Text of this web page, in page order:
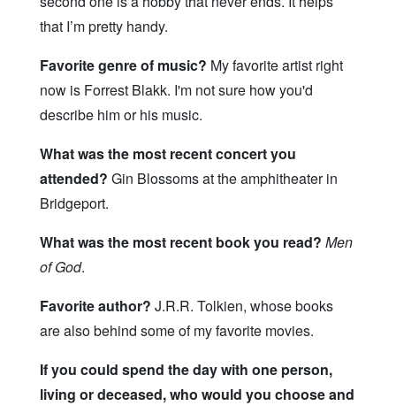
that I’m pretty handy.
Favorite genre of music? My favorite artist right
now is Forrest Blakk. I'm not sure how you'd
describe him or his music.
What was the most recent concert you
attended? Gin Blossoms at the amphitheater in
Bridgeport.
What was the most recent book you read? Men
of God.
Favorite author? J.R.R. Tolkien, whose books
are also behind some of my favorite movies.
If you could spend the day with one person,
living or deceased, who would you choose and